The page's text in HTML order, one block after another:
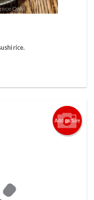
Only
rice.
Add picture